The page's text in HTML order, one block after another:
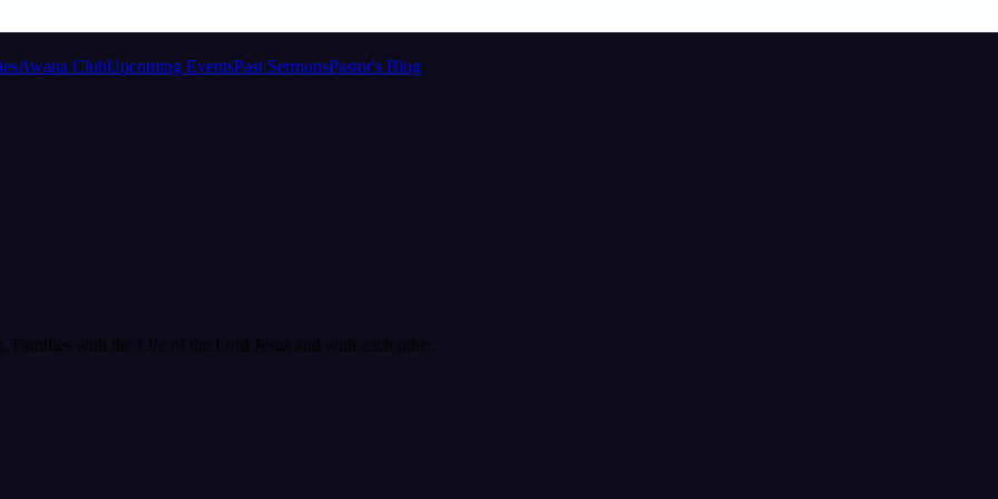
Awana ClubUpcoming EventsPast SermonsPastor's Blog
with the Life of the Lord Jesus and with each other.